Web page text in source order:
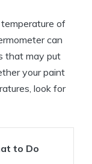
temperature of
can
that may put
your paint
look for
to Do